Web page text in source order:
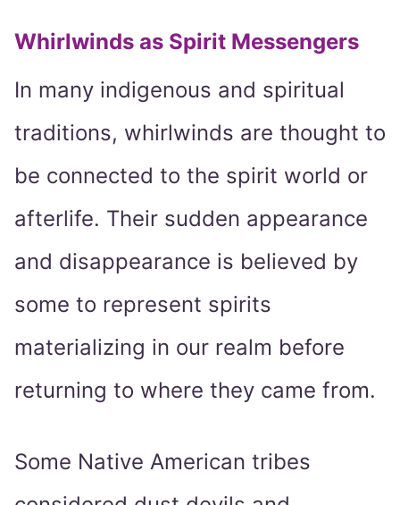
Whirlwinds as Spirit Messengers
In many indigenous and spiritual
traditions, whirlwinds are thought to
be connected to the spirit world or
afterlife. Their sudden appearance
and disappearance is believed by
some to represent spirits
materializing in our realm before
returning to where they came from.
Some Native American tribes